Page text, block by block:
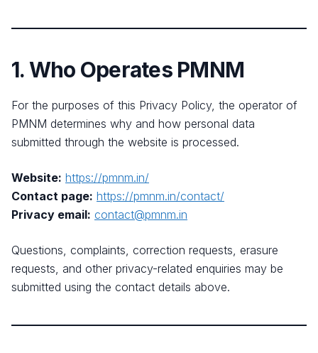
1. Who Operates PMNM
For the purposes of this Privacy Policy, the operator of
PMNM determines why and how personal data
submitted through the website is processed.
Website: https://pmnm.in/
Contact page: https://pmnm.in/contact/
Privacy email: contact@pmnm.in
Questions, complaints, correction requests, erasure
requests, and other privacy-related enquiries may be
submitted using the contact details above.